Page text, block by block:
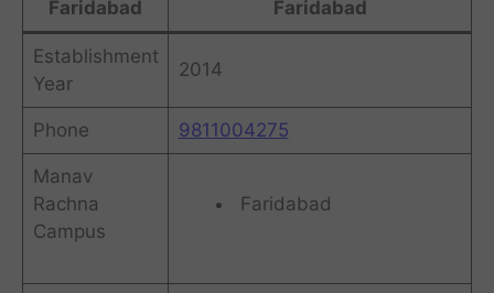
Faridabad
Faridabad
Establishment
Year
2014
Phone 9811004275
Manav
Rachna
Campus
Faridabad